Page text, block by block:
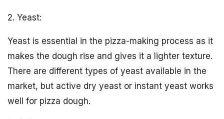
2. Yeast:
Yeast is essential in the pizza-making process as it
makes the dough rise and gives it a lighter texture.
There are different types of yeast available in the
market, but active dry yeast or instant yeast works
well for pizza dough.